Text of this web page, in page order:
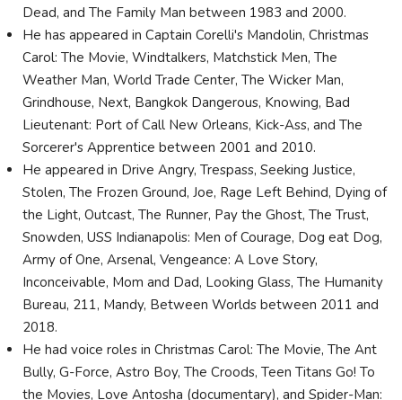
Dead, and The Family Man between 1983 and 2000.
He has appeared in Captain Corelli's Mandolin, Christmas
Carol: The Movie, Windtalkers, Matchstick Men, The
Weather Man, World Trade Center, The Wicker Man,
Grindhouse, Next, Bangkok Dangerous, Knowing, Bad
Lieutenant: Port of Call New Orleans, Kick-Ass, and The
Sorcerer's Apprentice between 2001 and 2010.
He appeared in Drive Angry, Trespass, Seeking Justice,
Stolen, The Frozen Ground, Joe, Rage Left Behind, Dying of
the Light, Outcast, The Runner, Pay the Ghost, The Trust,
Snowden, USS Indianapolis: Men of Courage, Dog eat Dog,
Army of One, Arsenal, Vengeance: A Love Story,
Inconceivable, Mom and Dad, Looking Glass, The Humanity
Bureau, 211, Mandy, Between Worlds between 2011 and
2018.
He had voice roles in Christmas Carol: The Movie, The Ant
Bully, G-Force, Astro Boy, The Croods, Teen Titans Go! To
the Movies, Love Antosha (documentary), and Spider-Man: